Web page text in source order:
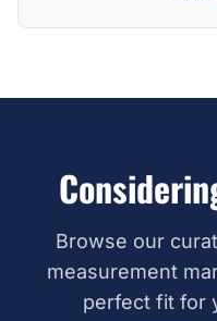
Browse our
measurement
perfect fit for